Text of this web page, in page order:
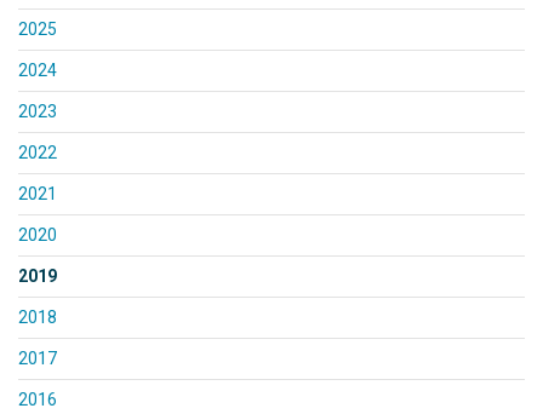
2025
2024
2023
2022
2021
2020
2019
2018
2017
2016